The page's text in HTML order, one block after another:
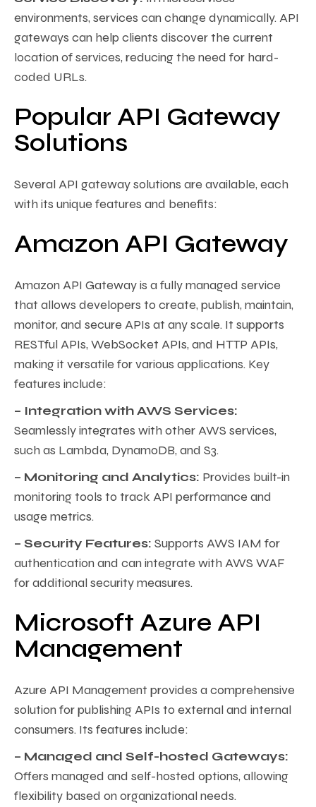
environments, services can change dynamically. API
gateways can help clients discover the current
location of services, reducing the need for hard-
coded URLs.
Popular API Gateway
Solutions
Several API gateway solutions are available, each
with its unique features and benefits:
Amazon API Gateway
Amazon API Gateway is a fully managed service
that allows developers to create, publish, maintain,
monitor, and secure APIs at any scale. It supports
RESTful APIs, WebSocket APIs, and HTTP APIs,
making it versatile for various applications. Key
features include:
– Integration with AWS Services:
Seamlessly integrates with other AWS services,
such as Lambda, DynamoDB, and S3.
– Monitoring and Analytics: Provides built-in
monitoring tools to track API performance and
usage metrics.
– Security Features: Supports AWS IAM for
authentication and can integrate with AWS WAF
for additional security measures.
Microsoft Azure API
Management
Azure API Management provides a comprehensive
solution for publishing APIs to external and internal
consumers. Its features include:
– Managed and Self-hosted Gateways:
Offers managed and self-hosted options, allowing
flexibility based on organizational needs.